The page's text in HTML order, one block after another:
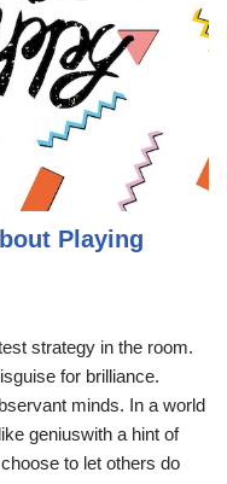
Playing
strategy in the room.
for brilliance.
minds. In a world
geniuswith a hint of
to let others do